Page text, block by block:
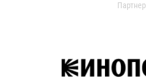
Партнер